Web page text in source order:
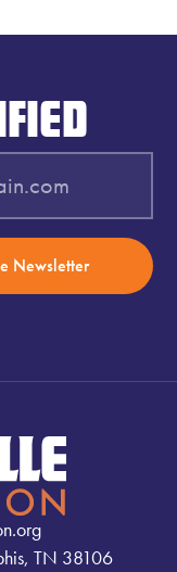
Newsletter
TN 38106